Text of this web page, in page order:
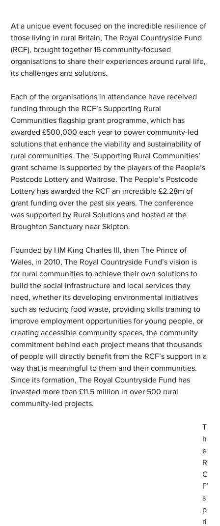
At a unique event focused on the incredible resilience of
those living in rural Britain, The Royal Countryside Fund
(RCF), brought together 16 community-focused
organisations to share their experiences around rural life,
its challenges and solutions.
Each of the organisations in attendance have received
funding through the RCF’s Supporting Rural
Communities flagship grant programme, which has
awarded £500,000 each year to power community-led
solutions that enhance the viability and sustainability of
rural communities. The ‘Supporting Rural Communities’
grant scheme is supported by the players of the People’s
Postcode Lottery and Waitrose. The People’s Postcode
Lottery has awarded the RCF an incredible £2.28m of
grant funding over the past six years. The conference
was supported by Rural Solutions and hosted at the
Broughton Sanctuary near Skipton.
Founded by HM King Charles III, then The Prince of
Wales, in 2010, The Royal Countryside Fund’s vision is
for rural communities to achieve their own solutions to
build the social infrastructure and local services they
need, whether its developing environmental initiatives
such as reducing food waste, providing skills training to
improve employment opportunities for young people, or
creating accessible community spaces, the community
commitment behind each project means that thousands
of people will directly benefit from the RCF’s support in a
way that is meaningful to them and their communities.
Since its formation, The Royal Countryside Fund has
invested more than £11.5 million in over 500 rural
community-led projects.
T
h
e
R
C
F’
s
p
ri